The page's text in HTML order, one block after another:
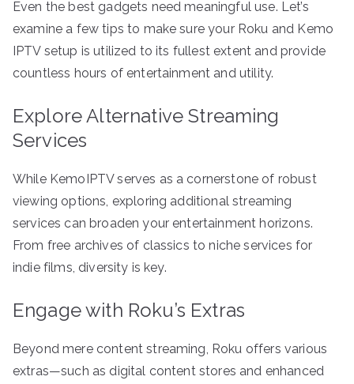
Even the best gadgets need meaningful use. Let’s
examine a few tips to make sure your Roku and Kemo
IPTV setup is utilized to its fullest extent and provide
countless hours of entertainment and utility.
Explore Alternative Streaming
Services
While KemoIPTV serves as a cornerstone of robust
viewing options, exploring additional streaming
services can broaden your entertainment horizons.
From free archives of classics to niche services for
indie films, diversity is key.
Engage with Roku’s Extras
Beyond mere content streaming, Roku offers various
extras—such as digital content stores and enhanced